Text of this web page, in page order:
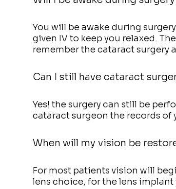
You will be awake during
given IV to keep you relaxed.
remember the cataract surgery
Can I still have cataract
Yes! the surgery can still be
cataract surgeon the records of
When will my vision be
For most patients vision will
lens choice, for the lens